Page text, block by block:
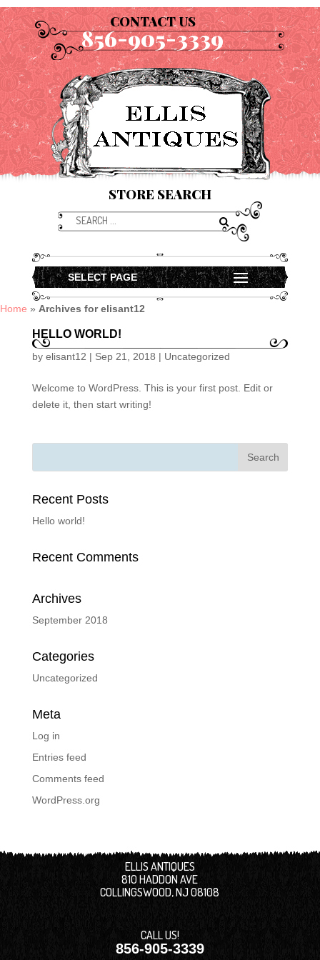
CONTACT US
856-905-3339
STORE SEARCH
SELECT PAGE
Home » Archives for elisant12
HELLO WORLD!
by elisant12 | Sep 21, 2018 | Uncategorized
Welcome to WordPress. This is your first post. Edit or
delete it, then start writing!
Recent Posts
Hello world!
Recent Comments
Archives
September 2018
Categories
Uncategorized
Meta
Log in
Entries feed
Comments feed
WordPress.org
ELLIS ANTIQUES
810 HADDON AVE
COLLINGSWOOD, NJ 08108
CALL US!
856-905-3339